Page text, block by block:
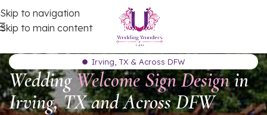
Skip to navigation
Skip to main content
Irving, TX & Across DFW
WeddingWelcome Sign Designin
Irving, TX and Across DFW